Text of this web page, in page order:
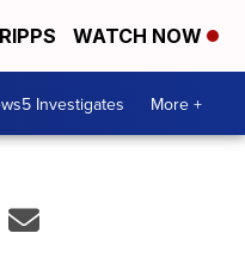
WATCH NOW
Investigates More +